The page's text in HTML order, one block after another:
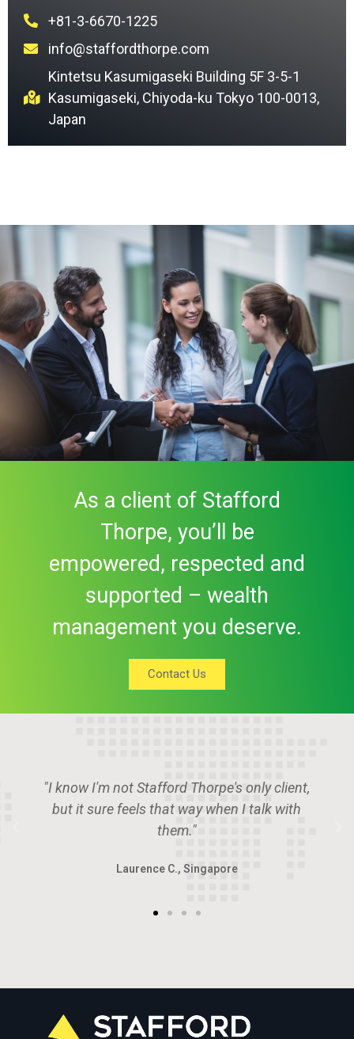
+81-3-6670-1225
info@staffordthorpe.com
Kintetsu Kasumigaseki Building 5F 3-5-1
Kasumigaseki, Chiyoda-ku Tokyo 100-0013,
Japan
As a client of Stafford
Thorpe, you’ll be
empowered, respected and
supported – wealth
management you deserve.
Contact Us
client,
"Stafford Thorpe is the place if you
deal with the smartest guys in the